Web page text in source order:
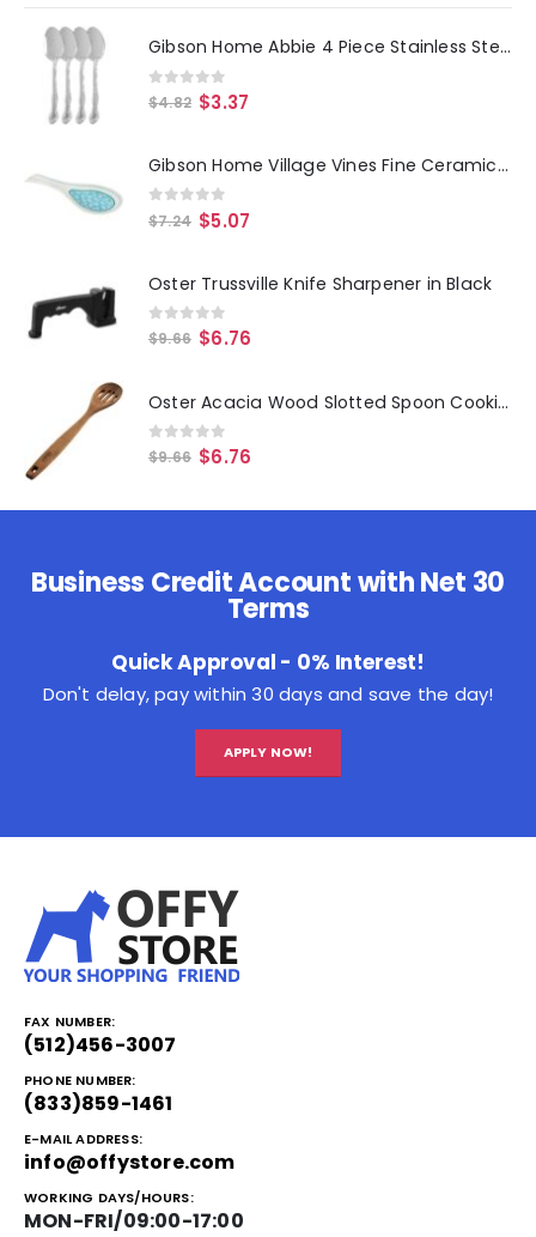
Gibson Home Abbie 4 Piece Stainless Steel Dinner Spoon Set
0 out of 5
$4.82 $3.37
Gibson Home Village Vines Fine Ceramic Spoon Rest in Blue
0out of 5
$7.24 $5.07
Oster Trussville Knife Sharpener in Black
0out of 5
$9.66 $6.76
Oster Acacia Wood Slotted Spoon Cooking Utensil
0out of 5
$9.66 $6.76
Business Credit Account with Net 30
Terms
Quick Approval - 0% Interest!
Don't delay, pay within 30 days and save the day!
APPLY NOW!
FAX NUMBER:
(512)456-3007
PHONE NUMBER:
(833)859-1461
E-MAIL ADDRESS:
info@offystore.com
WORKING DAYS/HOURS:
MON-FRI/09:00-17:00